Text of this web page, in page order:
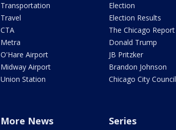
Transportation
Travel
CTA
Metra
O'Hare Airport
Midway Airport
Union Station
Election
Election Results
The Chicago Report
Donald Trump
JB Pritzker
Brandon Johnson
Chicago City Council
More News Series